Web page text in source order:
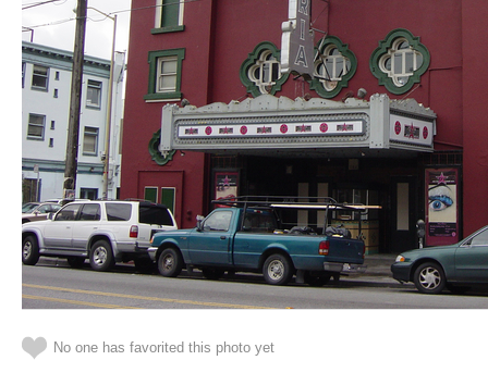
No one has favorited this photo yet